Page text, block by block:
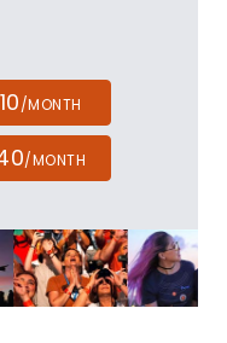
/MONTH
/MONTH